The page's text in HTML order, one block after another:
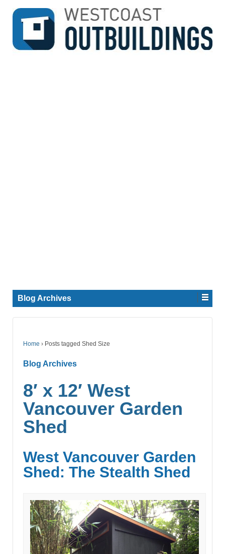
↓
SKIP
MAIN
Blog Archives
Home › Posts tagged Shed Size
Blog Archives
8′ x 12′ West
Vancouver Garden
Shed
West Vancouver Garden
Shed: The Stealth Shed